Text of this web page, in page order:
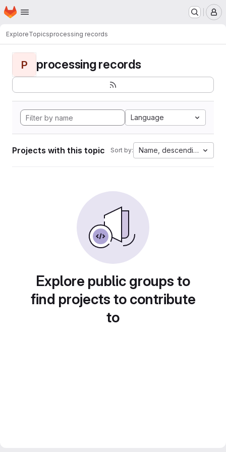
Skip to main content
Homepage
ExploreTopicsprocessing records
P processing records
Language
Projects with this topic Sort by: Name, descending
Explore public groups to
find projects to contribute
to